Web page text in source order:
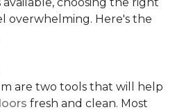
overwhelming. Here's the
are two tools that will help
fresh and clean. Most